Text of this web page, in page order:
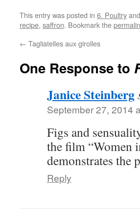
This entry was posted in 6. Poultry
recipe, saffron. Bookmark the
← Tagliatelles aux girolles
One Response to
Janice Steinberg
September 27, 2014
Figs and
the film “Women
demonstrates the
Reply